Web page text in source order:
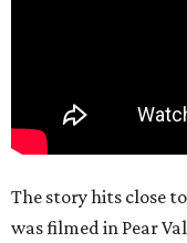
The story hits close
was filmed in Pear